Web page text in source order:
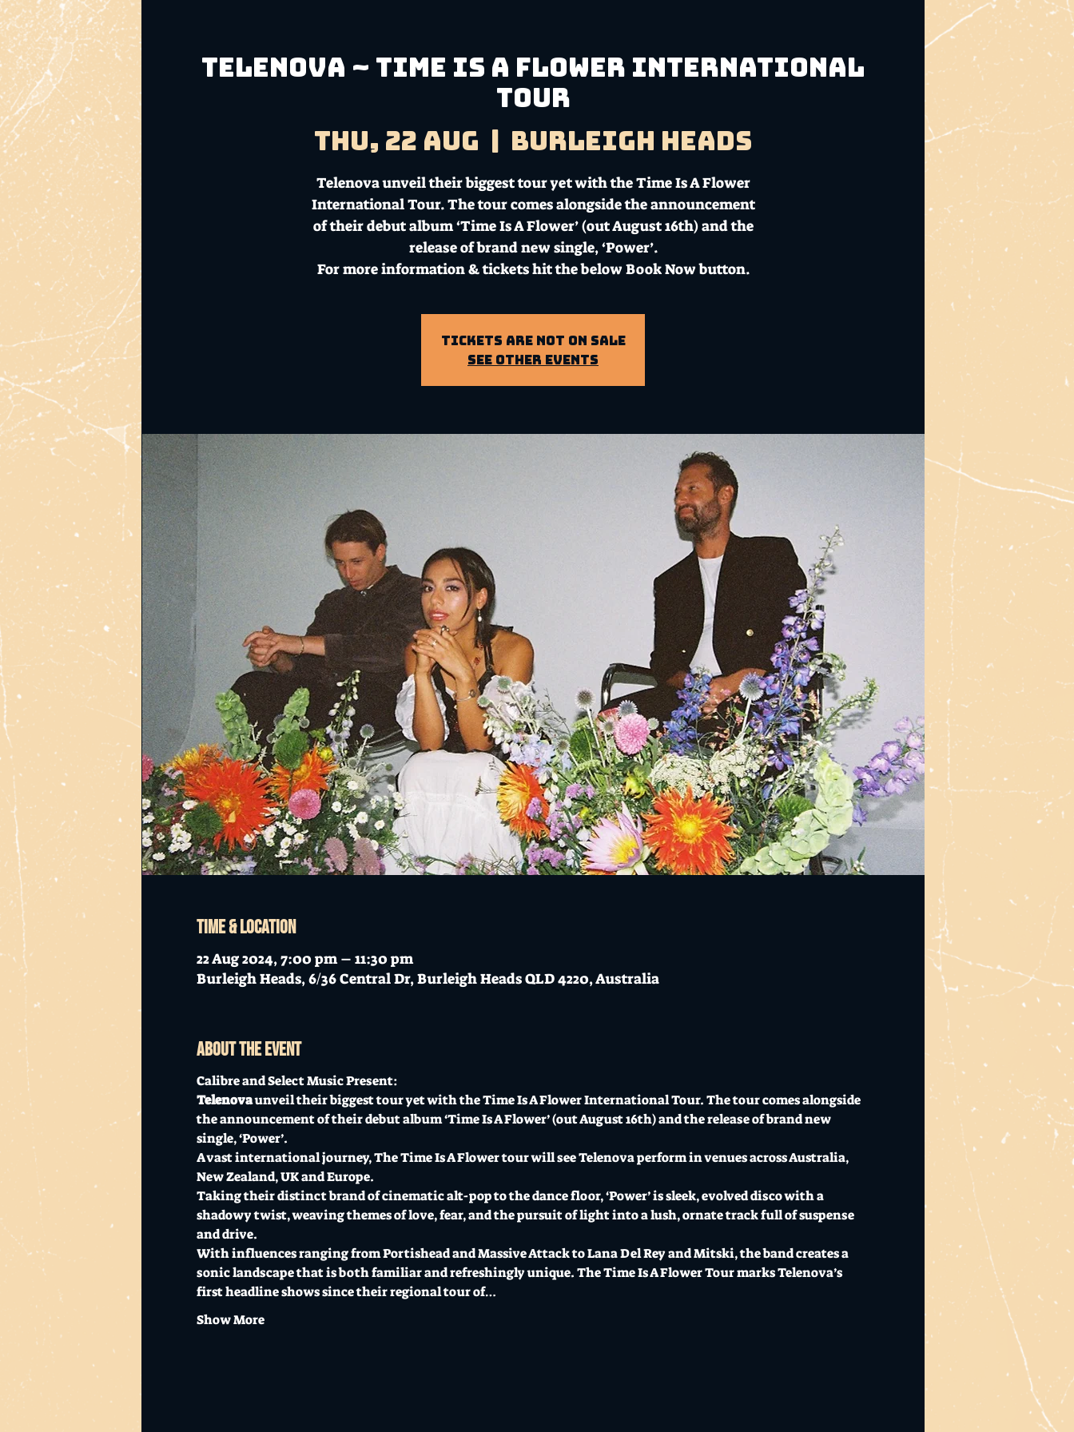
Telenova ~ Time is a Flower International
Tour
Thu, 22 Aug
Burleigh Heads
Telenova unveil their biggest tour yet with the Time Is A Flower
International Tour. The tour comes alongside the announcement
of their debut album ‘Time Is A Flower’ (out August 16th) and the
release of brand new single, ‘Power’.
For more information & tickets hit the below Book Now button.
Tickets Are Not on Sale
See other events
Time & Location
22 Aug 2024, 7:00 pm – 11:30 pm
Burleigh Heads, 6/36 Central Dr, Burleigh Heads QLD 4220, Australia
About the event
Calibre and Select Music Present:
Telenova unveil their biggest tour yet with the Time Is A Flower International Tour. The tour comes alongside
the announcement of their debut album ‘Time Is A Flower’ (out August 16th) and the release of brand new
single, ‘Power’.
A vast international journey, The Time Is A Flower tour will see Telenova perform in venues across Australia,
New Zealand, UK and Europe.
Taking their distinct brand of cinematic alt-pop to the dance floor, ‘Power’ is sleek, evolved disco with a
shadowy twist, weaving themes of love, fear, and the pursuit of light into a lush, ornate track full of suspense
and drive.
With influences ranging from Portishead and Massive Attack to Lana Del Rey and Mitski, the band creates a
sonic landscape that is both familiar and refreshingly unique. The Time Is A Flower Tour marks Telenova’s
first headline shows since their regional tour of…
Show More